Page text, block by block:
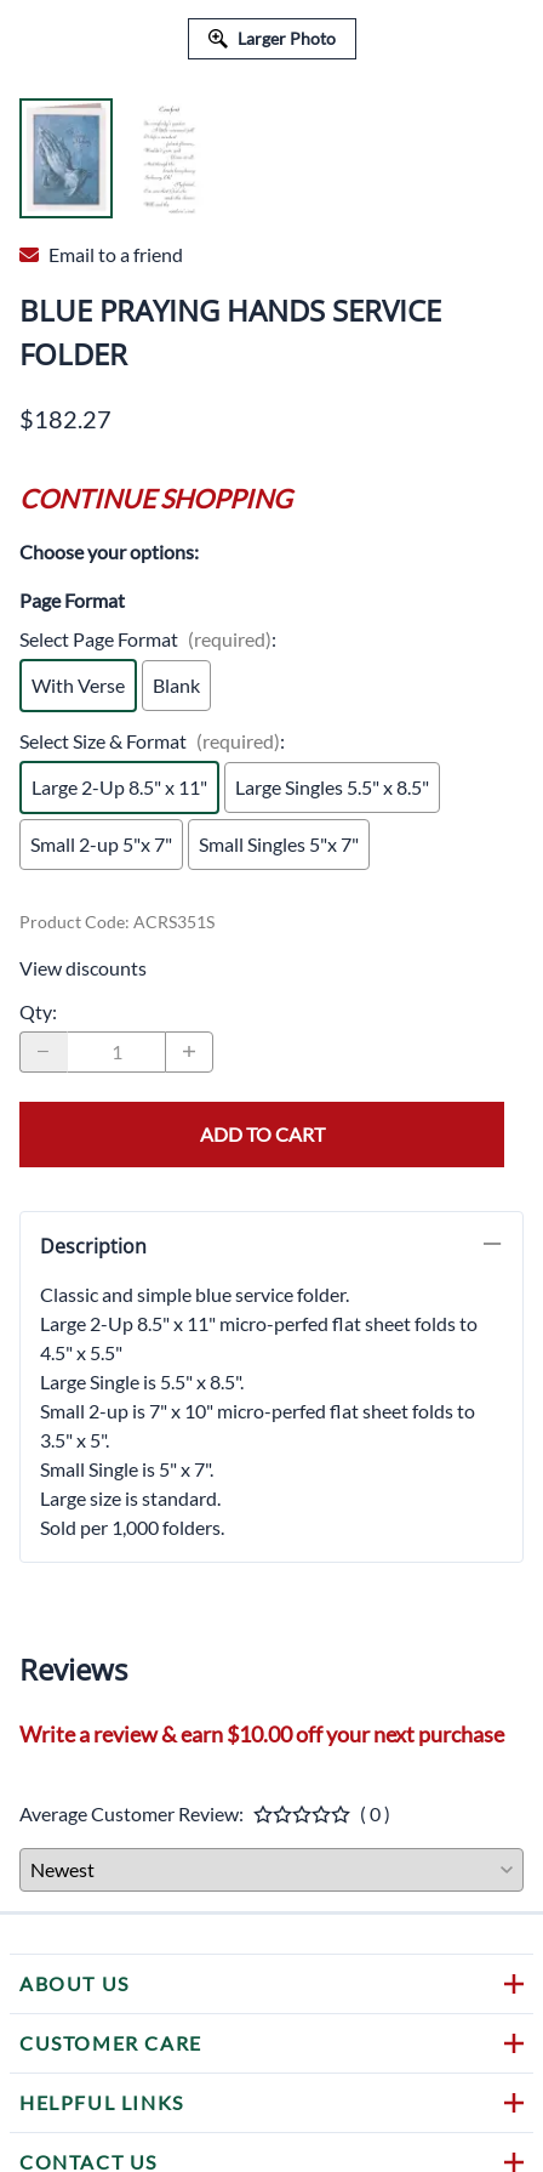
Larger Photo
Email to a friend
BLUE PRAYING HANDS SERVICE
FOLDER
$182.27
CONTINUE SHOPPING
Choose your options:
Page Format
Select Page Format (required):
With Verse
Blank
Select Size & Format (required):
Large 2-Up 8.5" x 11"
Large Singles 5.5" x 8.5"
Small 2-up 5"x 7" Small Singles 5"x 7"
Product Code: ACRS351S
View discounts
Qty:
ADD TO CART
Description
Classic and simple blue service folder.
Large 2-Up 8.5" x 11" micro-perfed flat sheet folds to
4.5" x 5.5"
Large Single is 5.5" x 8.5".
Small 2-up is 7" x 10" micro-perfed flat sheet folds to
3.5" x 5".
Small Single is 5" x 7".
Large size is standard.
Sold per 1,000 folders.
Reviews
Write a review & earn $10.00 off your next purchase
Average Customer Review: ( 0 )
ABOUT US
CUSTOMER CARE
HELPFUL LINKS
CONTACT US